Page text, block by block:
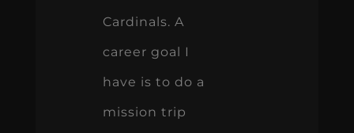
Cardinals. A
career goal I
have is to do a
mission trip